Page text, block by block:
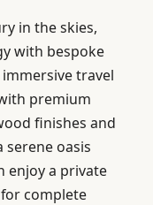
in the skies,
with bespoke
travel
premium
finishes and
oasis
enjoy a private
complete